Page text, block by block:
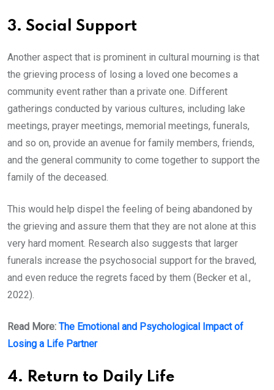
3. Social Support
Another aspect that is prominent in cultural mourning is that
the grieving process of losing a loved one becomes a
community event rather than a private one. Different
gatherings conducted by various cultures, including lake
meetings, prayer meetings, memorial meetings, funerals,
and so on, provide an avenue for family members, friends,
and the general community to come together to support the
family of the deceased.
This would help dispel the feeling of being abandoned by
the grieving and assure them that they are not alone at this
very hard moment. Research also suggests that larger
funerals increase the psychosocial support for the braved,
and even reduce the regrets faced by them (Becker et al.,
2022).
Read More: The Emotional and Psychological Impact of
Losing a Life Partner
4. Return to Daily Life